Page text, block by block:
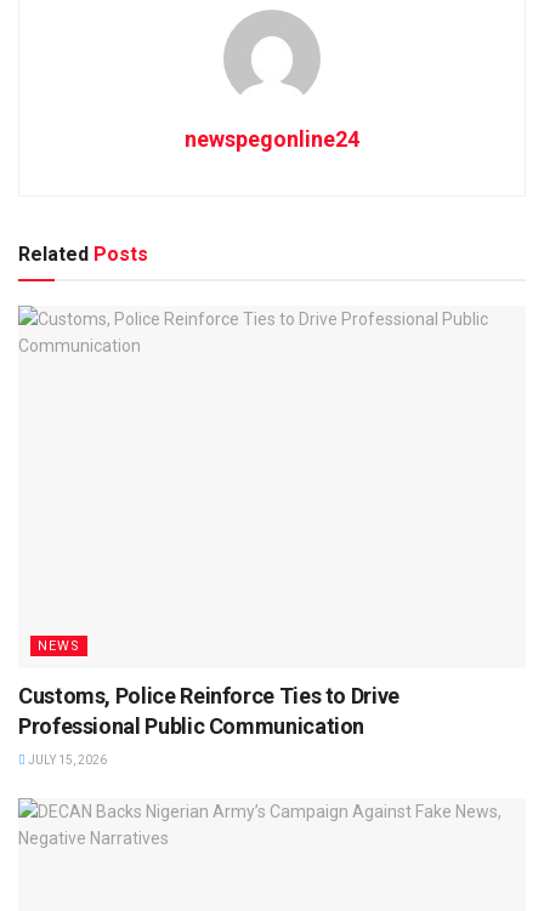
newspegonline24
Related Posts
NEWS
Customs, Police Reinforce Ties to Drive
Professional Public Communication
JULY 15, 2026